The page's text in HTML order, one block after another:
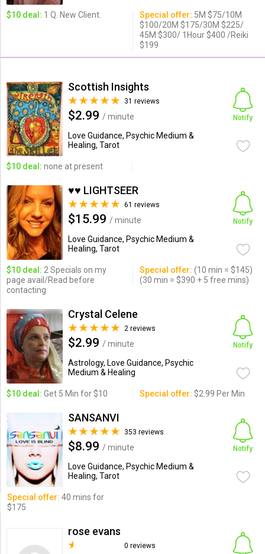
$10 deal: 1 Q. New Client. Special offer: 5M $75/10M
$100/20M $175/30M $225/
45M $300/ 1Hour $400 /Reiki
$199
Scottish Insights
31 reviews
$2.99 / minute
Love Guidance, Psychic Medium &
Healing, Tarot
Notify
$10 deal: none at present
♥♥ LIGHTSEER
61 reviews
$15.99 / minute
Love Guidance, Psychic Medium &
Healing, Tarot
Notify
$10 deal: 2 Specials on my
page avail/Read before
contacting
Special offer: (10 min = $145)
(30 min = $390 + 5 free mins)
Crystal Celene
2 reviews
$2.99 / minute
Astrology, Love Guidance, Psychic
Medium & Healing
Notify
$10 deal: Get 5 Min for $10 Special offer: $2.99 Per Min
SANSANVI
353 reviews
$8.99 / minute
Love Guidance, Psychic Medium &
Healing, Tarot
Notify
Special offer: 40 mins for
$175
rose evans
0 reviews